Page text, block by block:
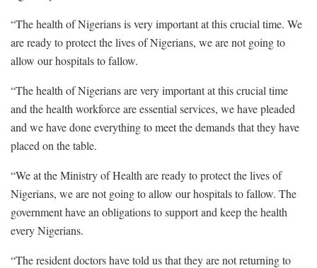
“The health of Nigerians is very important at this crucial time. We
are ready to protect the lives of Nigerians, we are not going to
allow our hospitals to fallow.
“The health of Nigerians are very important at this crucial time
and the health workforce are essential services, we have pleaded
and we have done everything to meet the demands that they have
placed on the table.
“We at the Ministry of Health are ready to protect the lives of
Nigerians, we are not going to allow our hospitals to fallow. The
government have an obligations to support and keep the health
every Nigerians.
“The resident doctors have told us that they are not returning to